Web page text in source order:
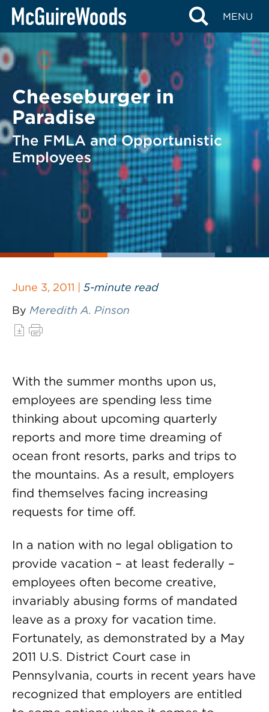
Skip
content
MENU
BACK TO LEGAL ALERTS
Cheeseburger in
Paradise
The FMLA and Opportunistic
Employees
June 3, 2011 | 5-minute read
By Meredith A. Pinson
With the summer months upon us,
employees are spending less time
thinking about upcoming quarterly
reports and more time dreaming of
ocean front resorts, parks and trips to
the mountains. As a result, employers
find themselves facing increasing
requests for time off.
In a nation with no legal obligation to
provide vacation – at least federally –
employees often become creative,
invariably abusing forms of mandated
leave as a proxy for vacation time.
Fortunately, as demonstrated by a May
2011 U.S. District Court case in
Pennsylvania, courts in recent years have
recognized that employers are entitled